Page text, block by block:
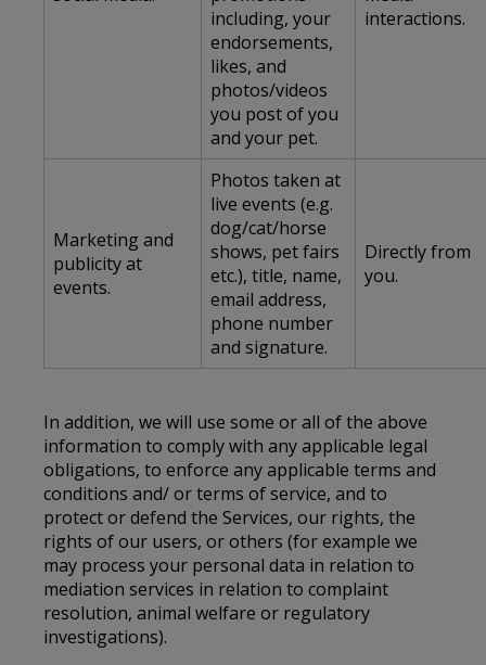
including, your
endorsements,
likes, and
photos/videos
you post of you
and your pet.
interactions.
Marketing and
publicity at
events.
Photos taken at
live events (e.g.
dog/cat/horse
shows, pet fairs
etc.), title, name,
email address,
phone number
and signature.
Directly from
you.
In addition, we will use some or all of the above
information to comply with any applicable legal
obligations, to enforce any applicable terms and
conditions and/ or terms of service, and to
protect or defend the Services, our rights, the
rights of our users, or others (for example we
may process your personal data in relation to
mediation services in relation to complaint
resolution, animal welfare or regulatory
investigations).